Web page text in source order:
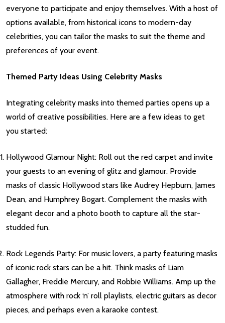
everyone to participate and enjoy themselves. With a host of
options available, from historical icons to modern-day
celebrities, you can tailor the masks to suit the theme and
preferences of your event.
Themed Party Ideas Using Celebrity Masks
Integrating celebrity masks into themed parties opens up a
world of creative possibilities. Here are a few ideas to get
you started:
Hollywood Glamour Night: Roll out the red carpet and invite
your guests to an evening of glitz and glamour. Provide
masks of classic Hollywood stars like Audrey Hepburn, James
Dean, and Humphrey Bogart. Complement the masks with
elegant decor and a photo booth to capture all the star-
studded fun.
Rock Legends Party: For music lovers, a party featuring masks
of iconic rock stars can be a hit. Think masks of Liam
Gallagher, Freddie Mercury, and Robbie Williams. Amp up the
atmosphere with rock ‘n’ roll playlists, electric guitars as decor
pieces, and perhaps even a karaoke contest.